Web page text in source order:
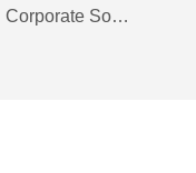
Corporate Social Responsibility